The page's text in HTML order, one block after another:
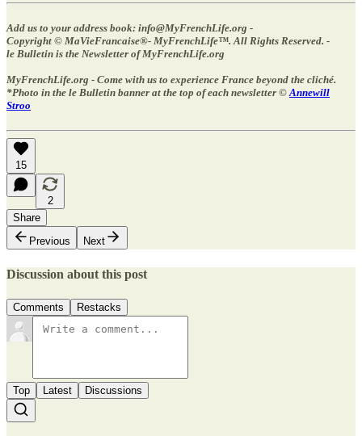
Add us to your address book: info@MyFrenchLife.org -
Copyright © MaVieFrancaise®- MyFrenchLife™️. All Rights Reserved. -
le Bulletin is the Newsletter of MyFrenchLife.org
MyFrenchLife.org - Come with us to experience France beyond the cliché.
*Photo in the le Bulletin banner at the top of each newsletter ©Annewill
Stroo
15
2
Share
Previous
Next
Discussion about this post
Comments Restacks
Top Latest Discussions